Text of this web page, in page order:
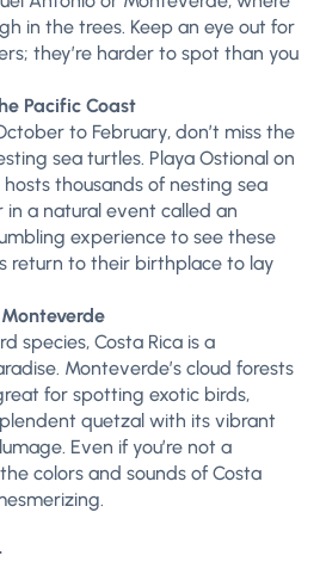
in the trees. Keep an eye out for
they’re harder to spot than you
Pacific Coast
to February, don’t miss the
sea turtles. Playa Ostional on
hosts thousands of nesting sea
in a natural event called an
experience to see these
return to their birthplace to lay
species, Costa Rica is a
Monteverde’s cloud forests
for spotting exotic birds,
quetzal with its vibrant
Even if you’re not a
colors and sounds of Costa